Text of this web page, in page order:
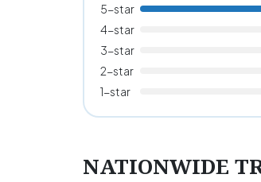
5-star
4-star
3-star
2-star
1-star
NATIONWIDE